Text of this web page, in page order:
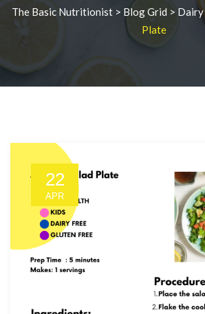
The Basic Nutritionist> Blog Grid> Dairy
Plate
22
APR